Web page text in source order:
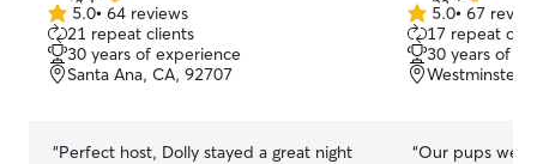
5.0
out
of
5
5.0• 64 reviews
21 repeat clients
30 years of experience
Santa Ana, CA, 92707
“Perfect host, Dolly stayed a great night
5.0
out
of
5
5.0• 67
17 repeat
30 years of
Westminster,
“Our pups